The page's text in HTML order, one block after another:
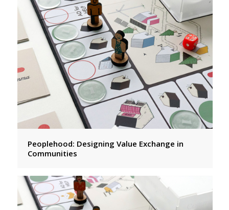
Peoplehood: Designing Value Exchange in
Communities